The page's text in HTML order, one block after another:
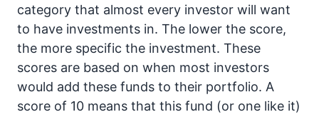
category that almost every investor will want
to have investments in. The lower the score,
the more specific the investment. These
scores are based on when most investors
would add these funds to their portfolio. A
score of 10 means that this fund (or one like it)